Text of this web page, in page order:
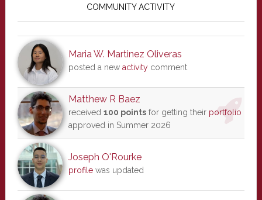
COMMUNITY ACTIVITY
Maria W. Martinez Oliveras
posted a new activitycomment
Matthew R Baez
received 100 pointsfor getting their portfolio
approved in Summer 2026
Joseph O'Rourke
profilewas updated